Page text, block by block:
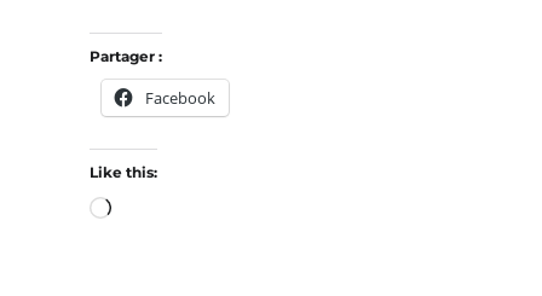
Partager :
Facebook
Like this:
Loading…